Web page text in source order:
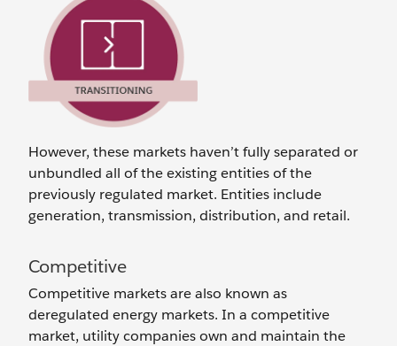
However, these markets haven’t fully separated or
unbundled all of the existing entities of the
previously regulated market. Entities include
generation, transmission, distribution, and retail.
Competitive
Competitive markets are also known as
deregulated energy markets. In a competitive
market, utility companies own and maintain the